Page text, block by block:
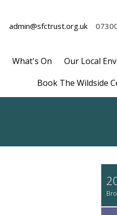
admin@sfctrust.org.uk
What's On Our Local
Book The Wildside